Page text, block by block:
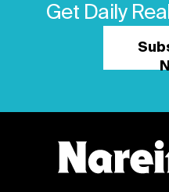
Get Daily